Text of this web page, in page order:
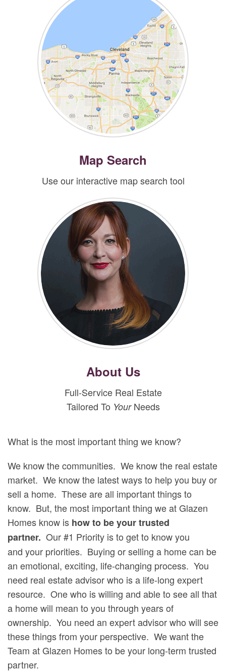
Map Search
Use our interactive map search tool
About Us
Full-Service Real Estate
Tailored To YourNeeds
What is the most important thing we know?
We know the communities. We know the real estate
market. We know the latest ways to help you buy or
sell a home. These are all important things to
know. But, the most important thing we at Glazen
Homes know is how to be your trusted
partner. Our #1 Priority is to get to know you
and your priorities. Buying or selling a home can be
an emotional, exciting, life-changing process. You
need real estate advisor who is a life-long expert
resource. One who is willing and able to see all that
a home will mean to you through years of
ownership. You need an expert advisor who will see
these things from your perspective. We want the
Team at Glazen Homes to be your long-term trusted
partner.